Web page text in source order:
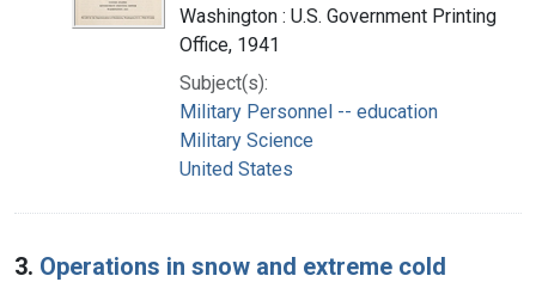
Washington : U.S. Government Printing
Office, 1941
Subject(s):
Military Personnel -- education
Military Science
United States
3. Operations in snow and extreme cold